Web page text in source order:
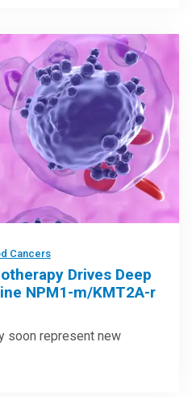
Cancers
Drives Deep
NPM1-m/KMT2A-r
soon represent new